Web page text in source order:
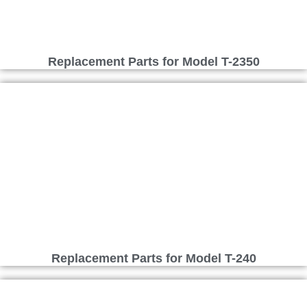
Replacement Parts for Model T-2350
Replacement Parts for Model T-240